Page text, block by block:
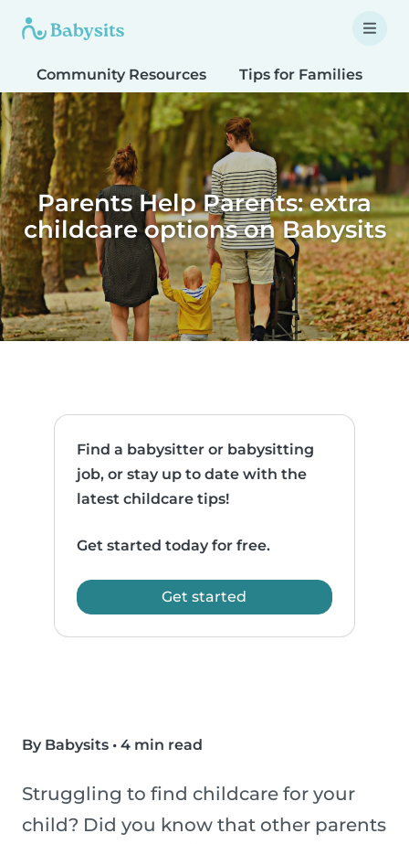
Community Resources Tips for Families
Parents Help Parents: extra
childcare options on Babysits
Find a babysitter or babysitting
job, or stay up to date with the
latest childcare tips!
Get started today for free.
Get started
By Babysits • 4 min read
Struggling to find childcare for your
child? Did you know that other parents